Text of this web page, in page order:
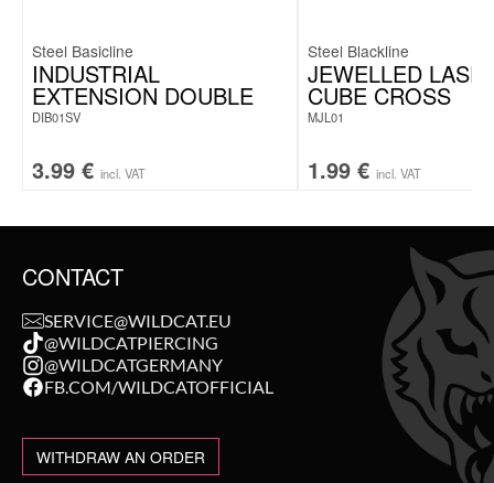
Steel Basicline
INDUSTRIAL
EXTENSION DOUBLE
DIB01SV
3.99 € incl. VAT
Steel Blackline
JEWELLED
CUBE CROSS
MJL01
1.99 € incl. VAT
CONTACT
SERVICE@WILDCAT.EU
@WILDCATPIERCING
@WILDCATGERMANY
FB.COM/WILDCATOFFICIAL
WITHDRAW AN ORDER